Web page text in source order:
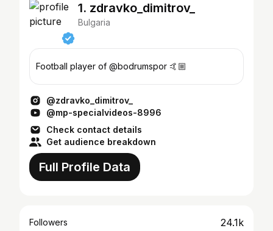
1. zdravko_dimitrov_
Bulgaria
Football player of @bodrumspor 🤙🏼
@zdravko_dimitrov_
@mp-specialvideos-8996
Check contact details
Get audience breakdown
Full Profile Data
Followers 24.1k